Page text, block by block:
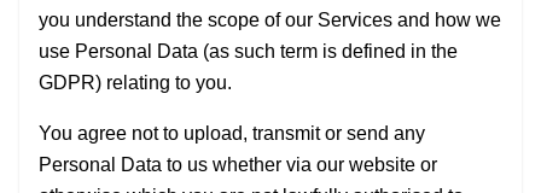
you understand the scope of our Services and how we
use Personal Data (as such term is defined in the
GDPR) relating to you.
You agree not to upload, transmit or send any
Personal Data to us whether via our website or